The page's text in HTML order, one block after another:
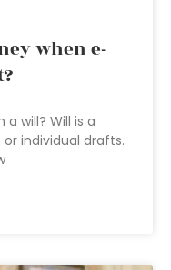
when e-
will? Will is a
individual drafts.